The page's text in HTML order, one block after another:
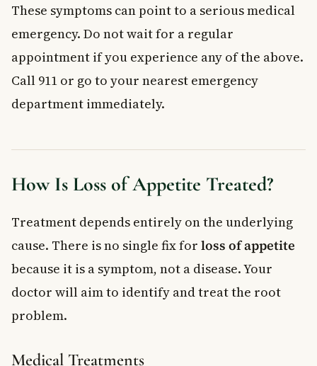
These symptoms can point to a serious medical
emergency. Do not wait for a regular
appointment if you experience any of the above.
Call 911 or go to your nearest emergency
department immediately.
How Is Loss of Appetite Treated?
Treatment depends entirely on the underlying
cause. There is no single fix for loss of appetite
because it is a symptom, not a disease. Your
doctor will aim to identify and treat the root
problem.
Medical Treatments